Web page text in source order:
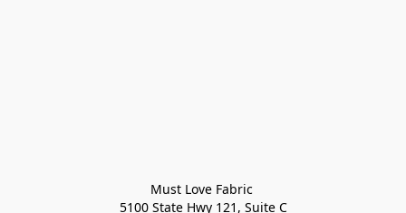
Must Love Fabric
5100 State Hwy 121, Suite C